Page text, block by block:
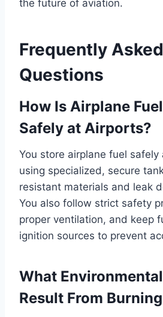
the future of aviation.
Frequently Asked
Questions
How Is Airplane
Safely at Airports?
You store airplane fuel
using specialized, secure
resistant materials and leak
You also follow strict safety
proper ventilation, and keep
ignition sources to prevent
What
Result From